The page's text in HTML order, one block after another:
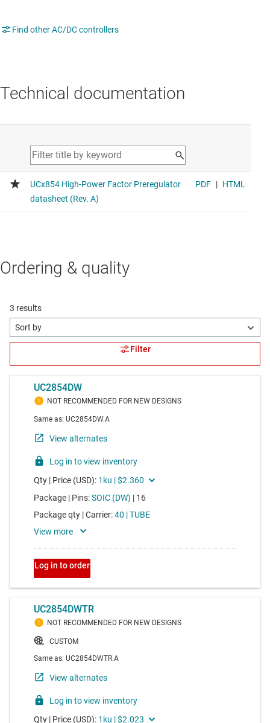
Find other AC/DC controllers
Technical documentation
Ordering & quality